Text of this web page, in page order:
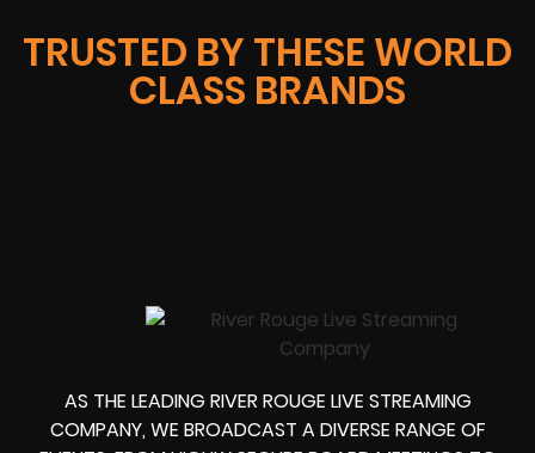
TRUSTED BY THESE WORLD
CLASS BRANDS
AS THE LEADING RIVER ROUGE LIVE STREAMING
COMPANY, WE BROADCAST A DIVERSE RANGE OF